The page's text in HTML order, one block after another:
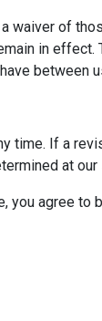
waiver of
in
between
time. If a
at
agree to